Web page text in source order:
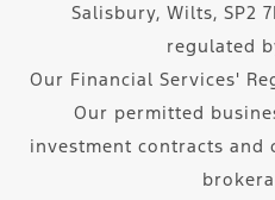
Salisbury, Wilts, SP2
regulated
Our Financial Services'
Our permitted
investment contracts and